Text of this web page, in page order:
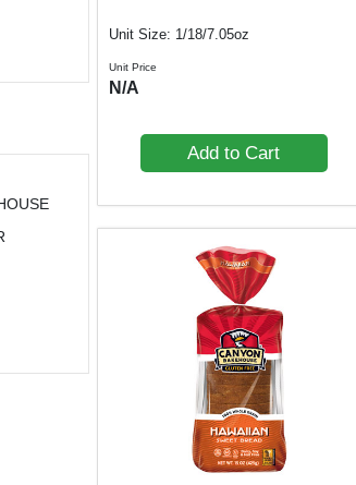
Unit Size: 1/18/7.05oz
Unit Price
N/A
Add to Cart